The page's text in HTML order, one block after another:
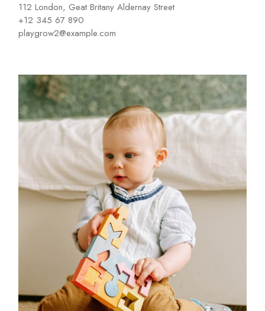
112 London, Geat Britany Aldernay Street
+12 345 67 890
playgrow2@example.com